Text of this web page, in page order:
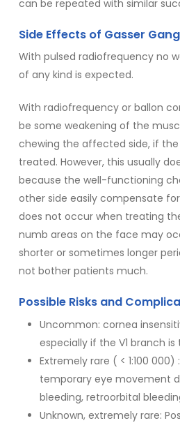
can be repeated with similar
Side Effects of Gasser
With pulsed radiofrequency no
of any kind is expected.
With radiofrequency or ballon
be some weakening of the
chewing the affected side, if the
treated. However, this usually
because the well-functioning
other side easily compensate
does not occur when treating the
numb areas on the face may
shorter or sometimes longer
not bother patients much.
Possible Risks and
Uncommon: cornea
especially if the V1 branch
Extremely rare ( < 1:100
temporary eye movement
bleeding, retroorbital
Unknown, extremely rare: